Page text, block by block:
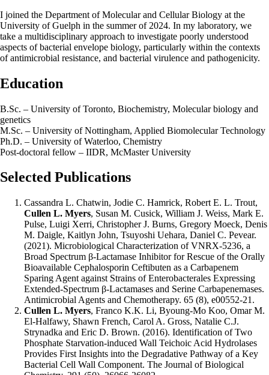
I joined the Department of Molecular and Cellular Biology at the
University of Guelph in the summer of 2024. In my laboratory, we
take a multidisciplinary approach to investigate poorly understood
aspects of bacterial envelope biology, particularly within the contexts
of antimicrobial resistance, and bacterial virulence and pathogenicity.
Education
B.Sc. – University of Toronto, Biochemistry, Molecular biology and
genetics
M.Sc. – University of Nottingham, Applied Biomolecular Technology
Ph.D. – University of Waterloo, Chemistry
Post-doctoral fellow – IIDR, McMaster University
Selected Publications
Cassandra L. Chatwin, Jodie C. Hamrick, Robert E. L. Trout,
Cullen L. Myers, Susan M. Cusick, William J. Weiss, Mark E.
Pulse, Luigi Xerri, Christopher J. Burns, Gregory Moeck, Denis
M. Daigle, Kaitlyn John, Tsuyoshi Uehara, Daniel C. Pevear.
(2021). Microbiological Characterization of VNRX-5236, a
Broad Spectrum β-Lactamase Inhibitor for Rescue of the Orally
Bioavailable Cephalosporin Ceftibuten as a Carbapenem
Sparing Agent against Strains of Enterobacterales Expressing
Extended-Spectrum β-Lactamases and Serine Carbapenemases.
Antimicrobial Agents and Chemotherapy. 65 (8), e00552-21.
Cullen L. Myers, Franco K.K. Li, Byoung-Mo Koo, Omar M.
El-Halfawy, Shawn French, Carol A. Gross, Natalie C.J.
Strynadka and Eric D. Brown. (2016). Identification of Two
Phosphate Starvation-induced Wall Teichoic Acid Hydrolases
Provides First Insights into the Degradative Pathway of a Key
Bacterial Cell Wall Component. The Journal of Biological